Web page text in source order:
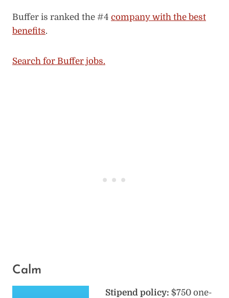
Buffer is ranked the #4 company with the best
benefits.
Search for Buffer jobs.
Calm
Stipend policy: $750 one-